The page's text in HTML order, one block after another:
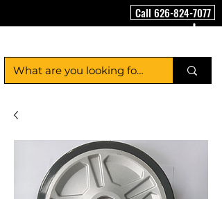
Call 626-824-7077